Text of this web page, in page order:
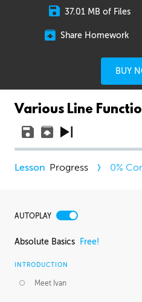
37.01 MB of Files
Share Homework
BUY
Various Line
Progress 0%
AUTOPLAY
Absolute Basics Free!
INTRODUCTION
Meet Ivan